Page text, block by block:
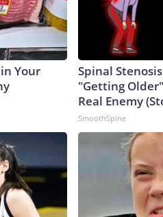
Your
Spinal
"Getting
Real Enemy
SmoothSpine